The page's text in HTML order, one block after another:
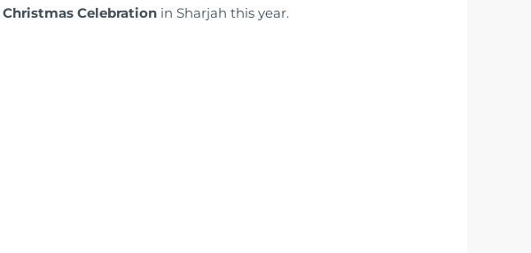
Christmas Celebration in Sharjah this year.